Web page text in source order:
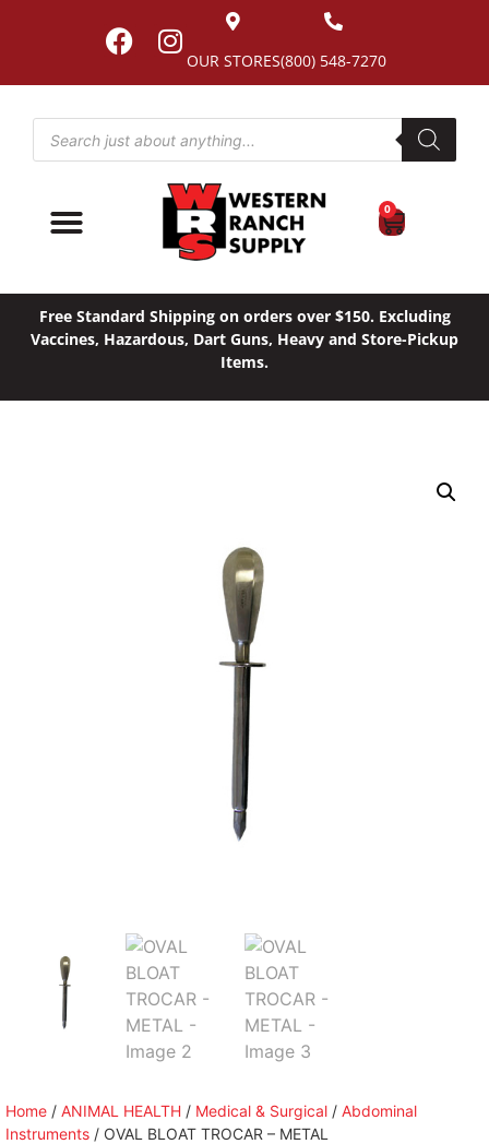
(800) 548-7270
OUR STORES
0
Free Standard Shipping on orders over $150. Excluding
Vaccines, Hazardous, Dart Guns, Heavy and Store-Pickup
Items.
Home / ANIMAL HEALTH / Medical & Surgical / Abdominal
Instruments / OVAL BLOAT TROCAR – METAL